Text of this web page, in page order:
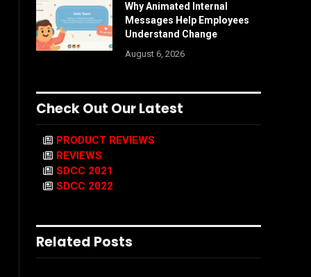
Why Animated Internal
Messages Help Employees
Understand Change
August 6, 2026
Check Out Our Latest
PRODUCT REVIEWS
REVIEWS
SDCC 2021
SDCC 2022
Related Posts